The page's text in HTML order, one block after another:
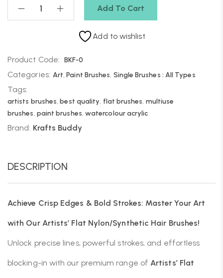
Add To Cart
Add to wishlist
Product Code: BKF-0
Categories: Art,Paint Brushes, Single Brushes : All Types
Tags:
artists brushes,best quality, flat brushes, multiuse
brushes, paint brushes, watercolour acrylic
Brand: Krafts Buddy
DESCRIPTION
Achieve Crisp Edges & Bold Strokes: Master Your Art
with Our Artists’ Flat Nylon/Synthetic Hair Brushes!
Unlock precise lines, powerful strokes, and effortless
blocking-in with our premium range ofArtists’ Flat